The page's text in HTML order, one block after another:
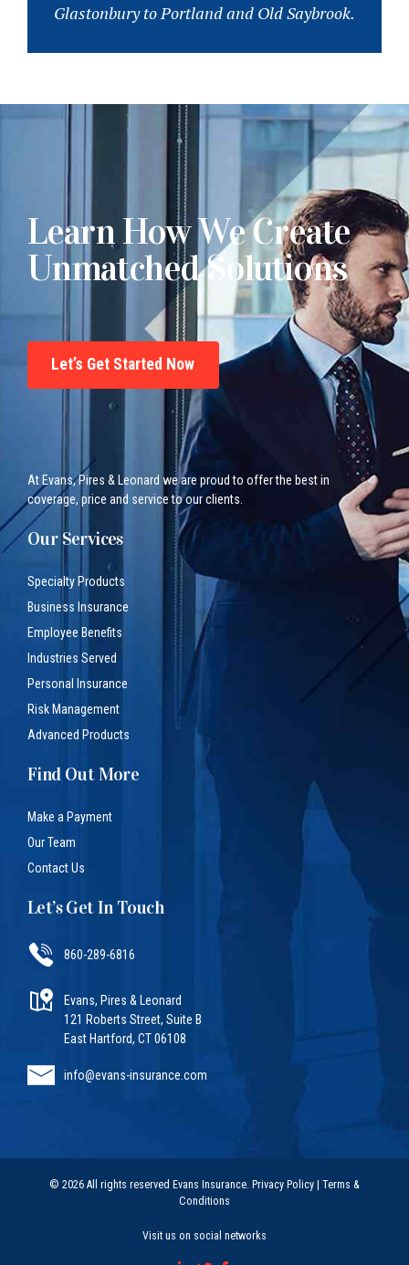
Glastonbury to Portland and Old Saybrook.
Learn How We Create
Unmatched Solutions
Let’s Get Started Now
At Evans, Pires & Leonard we are proud to offer the best in
coverage, price and service to our clients.
Our Services
Specialty Products
Business Insurance
Employee Benefits
Industries Served
Personal Insurance
Risk Management
Advanced Products
Find Out More
Make a Payment
Our Team
Contact Us
Let’s Get In Touch
860-289-6816
Evans, Pires & Leonard
121 Roberts Street, Suite B
East Hartford, CT 06108
info@evans-insurance.com
© 2026 All rights reserved Evans Insurance. Privacy Policy | Terms &
Conditions
Visit us on social networks